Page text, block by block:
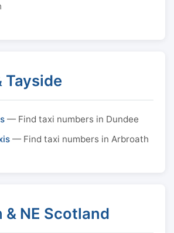
Tayside
— Find taxi numbers in Dundee
— Find taxi numbers in Arbroath
& NE Scotland